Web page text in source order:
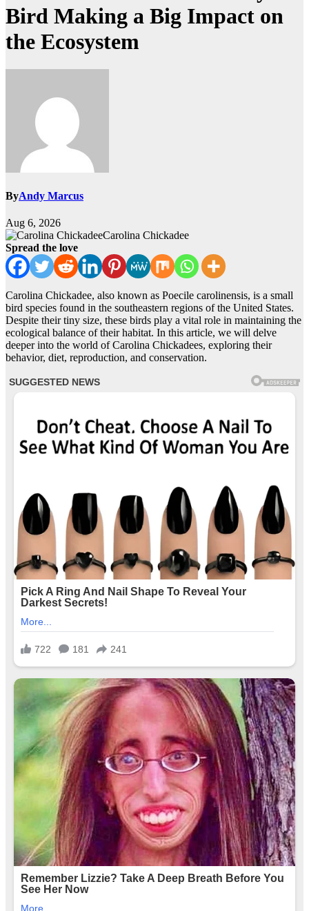
Bird Making a Big Impact on
the Ecosystem
ByAndy Marcus
Aug 6, 2026
Carolina Chickadee
Spread the love
Carolina Chickadee, also known as Poecile carolinensis, is a small
bird species found in the southeastern regions of the United States.
Despite their tiny size, these birds play a vital role in maintaining the
ecological balance of their habitat. In this article, we will delve
deeper into the world of Carolina Chickadees, exploring their
behavior, diet, reproduction, and conservation.